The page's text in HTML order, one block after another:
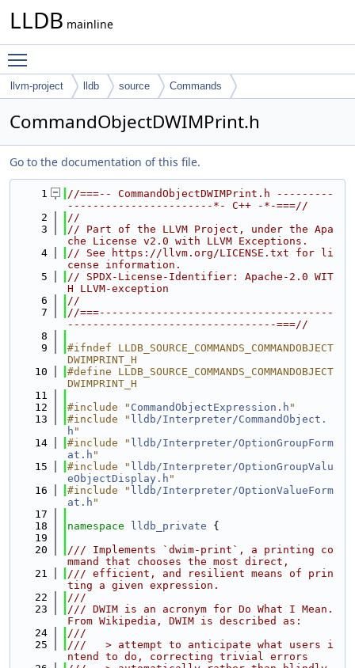
LLDB mainline
llvm-project lldb source Commands
CommandObjectDWIMPrint.h
Go to the documentation of this file.
    1
//===-- CommandObjectDWIMPrint.h ---------
-----------------------*- C++ -*-===//
    2
//
    3
// Part of the LLVM Project, under the Apa
che License v2.0 with LLVM Exceptions.
    4
// See https://llvm.org/LICENSE.txt for li
cense information.
    5
// SPDX-License-Identifier: Apache-2.0 WIT
H LLVM-exception
    6
//
    7
//===-------------------------------------
---------------------------------===//
    8
    9
#ifndef LLDB_SOURCE_COMMANDS_COMMANDOBJECT
DWIMPRINT_H
   10
#define LLDB_SOURCE_COMMANDS_COMMANDOBJECT
DWIMPRINT_H
   11
   12
#include " CommandObjectExpression.h "
   13
#include " lldb/Interpreter/CommandObject.
h "
   14
#include " lldb/Interpreter/OptionGroupForm
at.h "
   15
#include " lldb/Interpreter/OptionGroupValu
eObjectDisplay.h "
   16
#include " lldb/Interpreter/OptionValueForm
at.h "
   17
   18
namespace lldb_private {
   19
   20
/// Implements `dwim-print`, a printing co
mmand that chooses the most direct,
   21
/// efficient, and resilient means of prin
ting a given expression.
   22
///
   23
/// DWIM is an acronym for Do What I Mean.
From Wikipedia, DWIM is described as:
   24
///
   25
///   > attempt to anticipate what users i
ntend to do, correcting trivial errors